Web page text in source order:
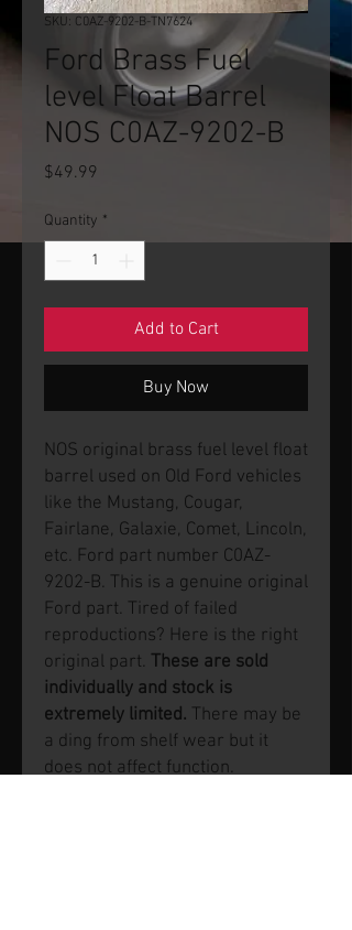
SKU: C0AZ-9202-B-TN7624
Ford Brass Fuel
level Float Barrel
NOS C0AZ-9202-B
$49.99
Quantity *
Add to Cart
Buy Now
NOS original brass fuel level float
barrel used on Old Ford vehicles
like the Mustang, Cougar,
Fairlane, Galaxie, Comet, Lincoln,
etc. Ford part number C0AZ-
9202-B. This is a genuine original
Ford part. Tired of failed
reproductions? Here is the right
original part. These are sold
individually and stock is
extremely limited. There may be
a ding from shelf wear but it
does not affect function.